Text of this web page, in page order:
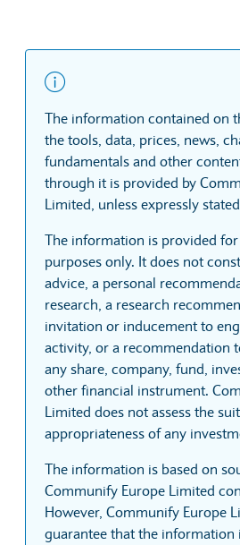
The information contained on
the tools, data, prices, news,
fundamentals and other
through it is provided by
Limited, unless expressly
The information is provided
purposes only. It does not
advice, a personal
research, a research
invitation or inducement to
activity, or a recommendation
any share, company, fund,
other financial instrument.
Limited does not assess the
appropriateness of any
The information is based on
Communify Europe Limited
However, Communify Europe
guarantee that the information